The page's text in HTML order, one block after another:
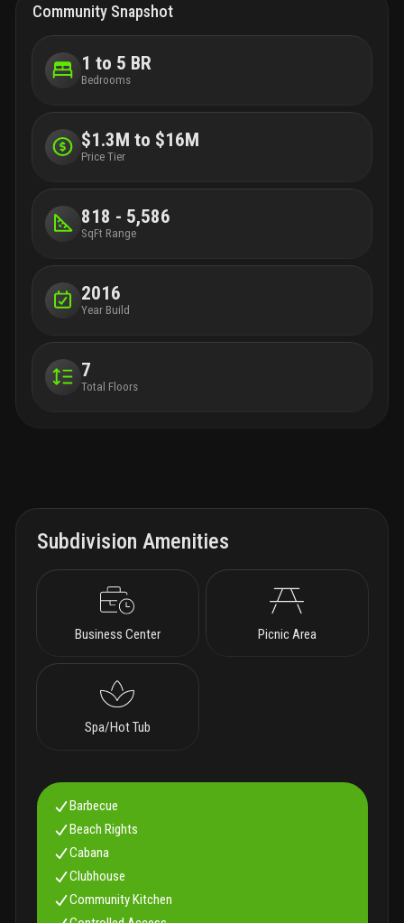
Community Snapshot
1 to 5 BR
Bedrooms
$1.3M to $16M
Price Tier
818 - 5,586
SqFt Range
2016
Year Build
7
Total Floors
Subdivision Amenities
Business Center Picnic Area
Spa/Hot Tub
Barbecue
Beach Rights
Cabana
Clubhouse
Community Kitchen